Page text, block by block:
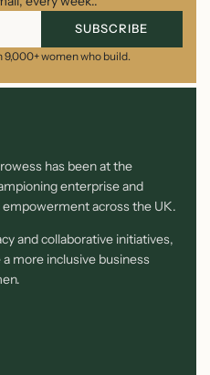
SUBSCRIBE
women who build.
has been at the
enterprise and
empowerment across the UK.
and collaborative initiatives,
more inclusive business